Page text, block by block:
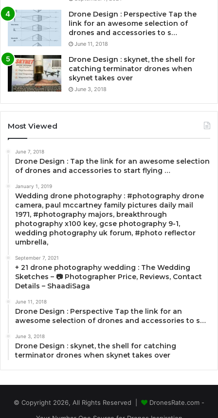
Drone Design : Perspective Tap the
link for an awesome selection of
drones and accessories to s…
June 11, 2018
Drone Design : skynet, the shell for
catching terminator drones when
skynet takes over
June 3, 2018
Most Viewed
June 7, 2018
Drone Design : Tap the link for an awesome selection
of drones and accessories to start flying …
January 1, 2019
Wedding drone photography : #photography drone
camera, paul mccartney family pictures daily mail
1971, #photography majors, breakthrough
photography x100 key, gcse photography 9-1,
wedding photography uk forum, #photo reflector
umbrella,
September 7, 2021
+ 21 drone photography wedding : The Wedding
Sketches – 📷 Photographer Price, Reviews, Contact
Details – ShaadiSaga
June 11, 2018
Drone Design : Perspective Tap the link for an
awesome selection of drones and accessories to s…
June 3, 2018
Drone Design : skynet, the shell for catching
terminator drones when skynet takes over
© Copyright 2026, All Rights Reserved |
DronesRate.com -